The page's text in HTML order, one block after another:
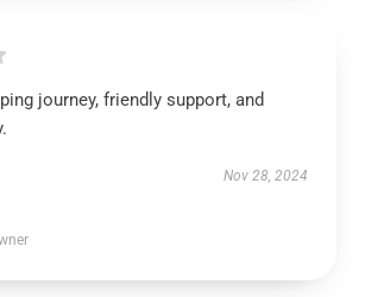
journey, friendly support, and
Nov 28, 2024